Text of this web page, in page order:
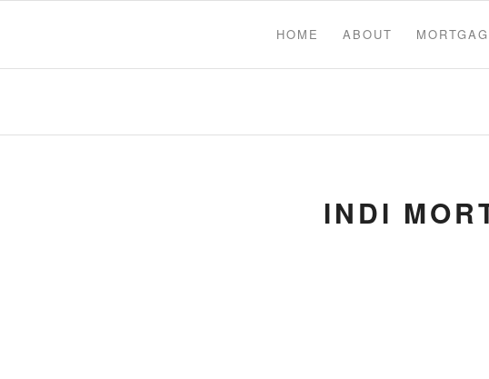
HOME ABOUT
INDI